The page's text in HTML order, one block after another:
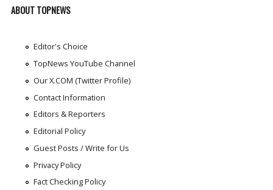
ABOUT TOPNEWS
Editor's Choice
TopNews YouTube Channel
Our X.COM (Twitter Profile)
Contact Information
Editors & Reporters
Editorial Policy
Guest Posts / Write for Us
Privacy Policy
Fact Checking Policy